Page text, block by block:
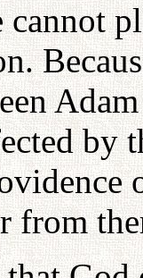
cannot
by
from